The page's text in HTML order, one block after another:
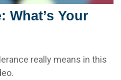
What’s Your
really means in this